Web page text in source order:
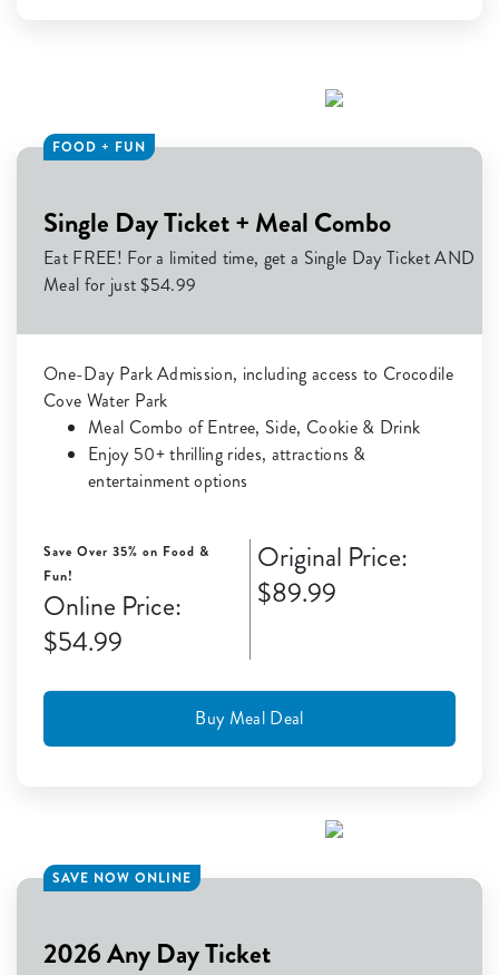
FOOD + FUN
Single Day Ticket + Meal Combo
Eat FREE! For a limited time, get a Single Day Ticket AND
Meal for just $54.99
One-Day Park Admission, including access to Crocodile
Cove Water Park
Meal Combo of Entree, Side, Cookie & Drink
Enjoy 50+ thrilling rides, attractions &
entertainment options
Save Over 35% on Food &
Fun!
Online Price:
$54.99
Original Price:
$89.99
Buy Meal Deal
SAVE NOW ONLINE
2026 Any Day Ticket